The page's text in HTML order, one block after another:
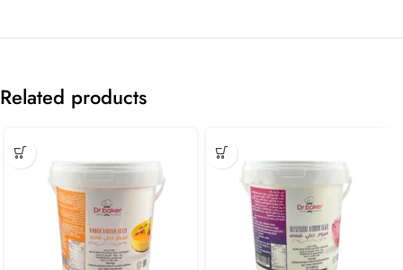
Related products